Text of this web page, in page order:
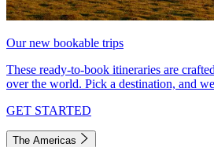
Our new bookable trips
These ready-to-book itineraries are
over the world. Pick a destination, and
GET STARTED
The Americas